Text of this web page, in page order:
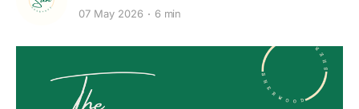
07 May 2026 6 min